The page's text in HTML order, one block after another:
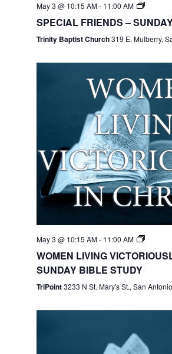
May 3 @ 10:15 AM- 11:00 AM
SPECIAL FRIENDS –
Trinity Baptist Church319 E. Mulberry,
May 3 @ 10:15 AM- 11:00 AM
WOMEN LIVING
SUNDAY BIBLE STUDY
TriPoint3233 N St. Mary's St., San Antonio